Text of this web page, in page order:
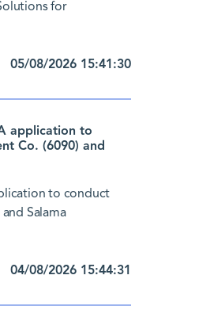
for
05/08/2026 15:41:30
application to
Co. (6090) and
to conduct
Salama
04/08/2026 15:44:31